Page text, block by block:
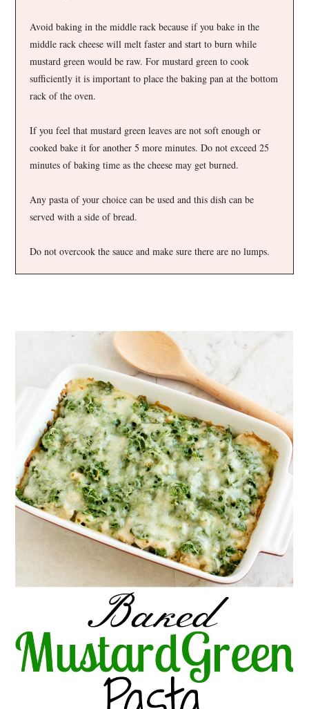
Avoid baking in the middle rack because if you bake in the
middle rack cheese will melt faster and start to burn while
mustard green would be raw. For mustard green to cook
sufficiently it is important to place the baking pan at the bottom
rack of the oven.
If you feel that mustard green leaves are not soft enough or
cooked bake it for another 5 more minutes. Do not exceed 25
minutes of baking time as the cheese may get burned.
Any pasta of your choice can be used and this dish can be
served with a side of bread.
Do not overcook the sauce and make sure there are no lumps.